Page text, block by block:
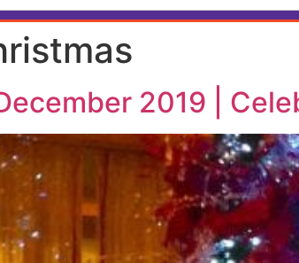
2019 |